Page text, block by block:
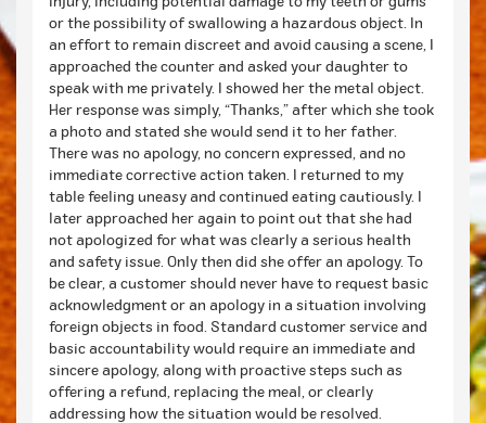
or the possibility of swallowing a hazardous object. In
an effort to remain discreet and avoid causing a scene, I
approached the counter and asked your daughter to
speak with me privately. I showed her the metal object.
Her response was simply, “Thanks,” after which she took
a photo and stated she would send it to her father.
There was no apology, no concern expressed, and no
immediate corrective action taken. I returned to my
table feeling uneasy and continued eating cautiously. I
later approached her again to point out that she had
not apologized for what was clearly a serious health
and safety issue. Only then did she offer an apology. To
be clear, a customer should never have to request basic
acknowledgment or an apology in a situation involving
foreign objects in food. Standard customer service and
basic accountability would require an immediate and
sincere apology, along with proactive steps such as
offering a refund, replacing the meal, or clearly
addressing how the situation would be resolved.